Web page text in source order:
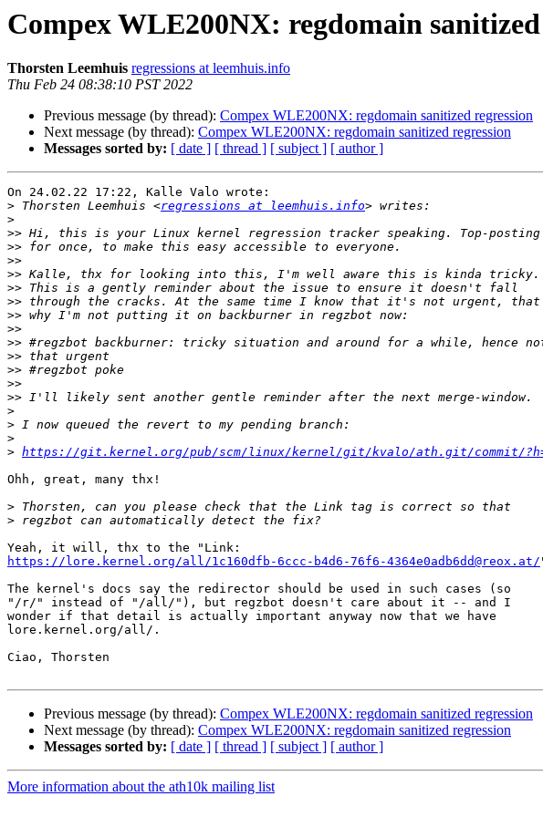
Compex WLE200NX: regdomain sanitized
Thorsten Leemhuis regressions at leemhuis.info
Thu Feb 24 08:38:10 PST 2022
Previous message (by thread): Compex WLE200NX: regdomain sanitized regression
Next message (by thread): Compex WLE200NX: regdomain sanitized regression
Messages sorted by: [ date ] [ thread ] [ subject ] [ author ]
On 24.02.22 17:22, Kalle Valo wrote:
> Thorsten Leemhuis <regressions at leemhuis.info
>
>>
>>
>>
>>
>>
>>
>>
>>
>>
>>
>>
>>
>>
>
>
>
> https://git.kernel.org/pub/scm/linux/kernel/git/kvalo/ath.git/commit/
Ohh, great, many thx!
>
>
https://lore.kernel.org/all/1c160dfb-6ccc-b4d6-76f6-4364e0adb6dd@reox.at/
The kernel's docs say the redirector should be used in such cases (so
"/r/" instead of "/all/"), but regzbot doesn't care about it -- and I
wonder if that detail is actually important anyway now that we have
lore.kernel.org/all/.
Ciao, Thorsten
Previous message (by thread): Compex WLE200NX: regdomain sanitized regression
Next message (by thread): Compex WLE200NX: regdomain sanitized regression
Messages sorted by: [ date ] [ thread ] [ subject ] [ author ]
More information about the ath10k mailing list